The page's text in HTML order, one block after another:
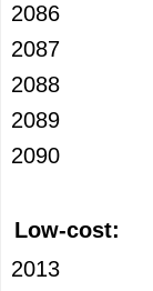
2086
2087
2088
2089
2090
Low-cost:
2013